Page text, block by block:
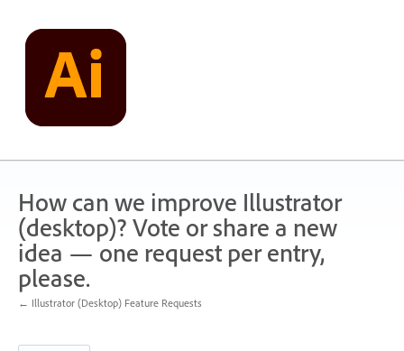
content
How can we improve Illustrator
(desktop)? Vote or share a new
idea — one request per entry,
please.
← Illustrator (Desktop) Feature Requests